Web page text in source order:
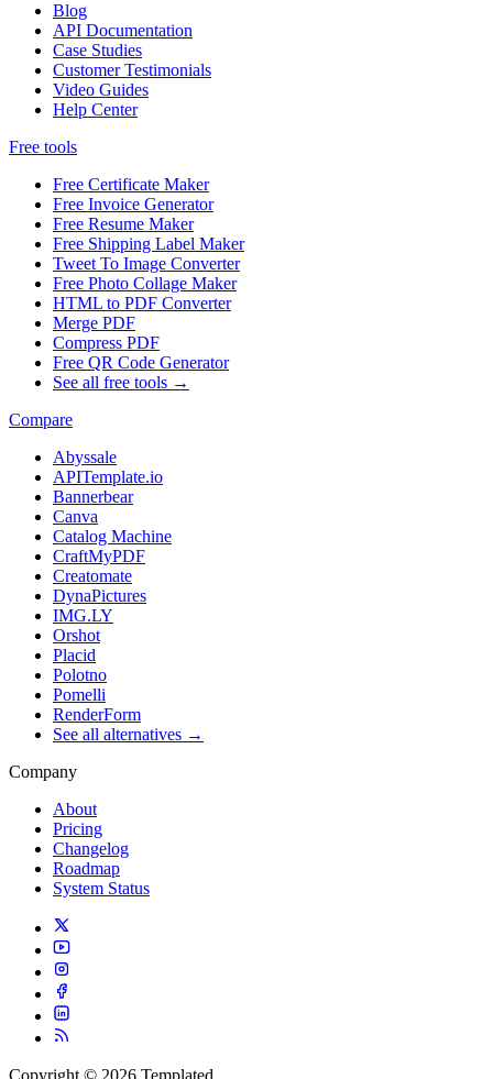
Blog
API Documentation
Case Studies
Customer Testimonials
Video Guides
Help Center
Free tools
Free Certificate Maker
Free Invoice Generator
Free Resume Maker
Free Shipping Label Maker
Tweet To Image Converter
Free Photo Collage Maker
HTML to PDF Converter
Merge PDF
Compress PDF
Free QR Code Generator
See all free tools →
Compare
Abyssale
APITemplate.io
Bannerbear
Canva
Catalog Machine
CraftMyPDF
Creatomate
DynaPictures
IMG.LY
Orshot
Placid
Polotno
Pomelli
RenderForm
See all alternatives →
Company
About
Pricing
Changelog
Roadmap
System Status